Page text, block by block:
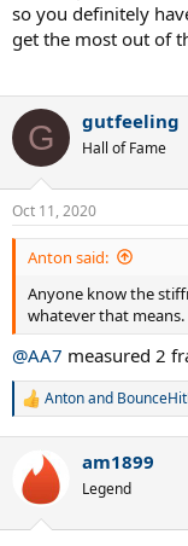
so you definitely
get the most out of
G gutfeeling
Hall of Fame
Oct 11, 2020
Anton said:
Anyone know the
whatever that means.
@AA7 measured 2
R
t
i
Antonand
am1899
Legend